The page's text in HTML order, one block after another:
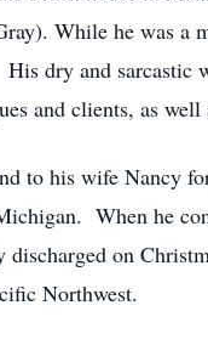
While he was a
dry and sarcastic
and clients, as
to his wife Nancy
When he
discharged on
Northwest.